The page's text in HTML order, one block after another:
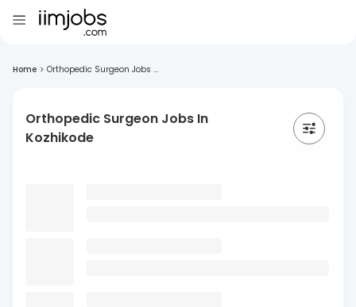
Home > Orthopedic Surgeon Jobs ...
Orthopedic Surgeon Jobs In
Kozhikode